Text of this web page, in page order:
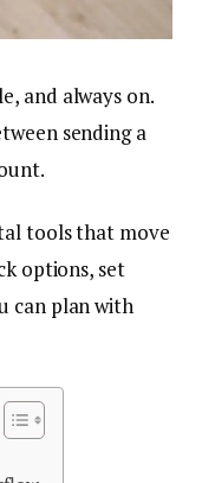
and always on.
sending a
tools that move
options, set
can plan with